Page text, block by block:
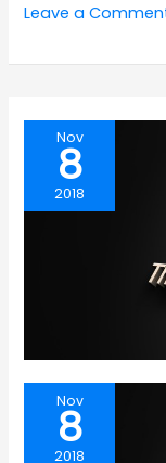
Leave a
Nov
8
2018
Nov
8
2018